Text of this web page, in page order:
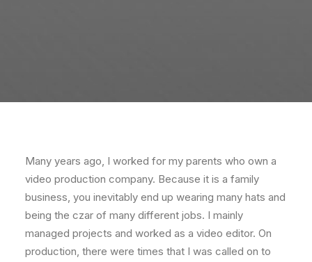
Many years ago, I worked for my parents who own a
video production company. Because it is a family
business, you inevitably end up wearing many hats and
being the czar of many different jobs. I mainly
managed projects and worked as a video editor. On
production, there were times that I was called on to